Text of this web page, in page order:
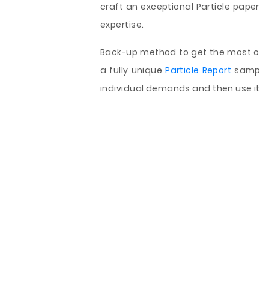
craft an exceptional Particle
expertise.
Back-up method to get the most
a fully uniqueParticle Report
individual demands and then use